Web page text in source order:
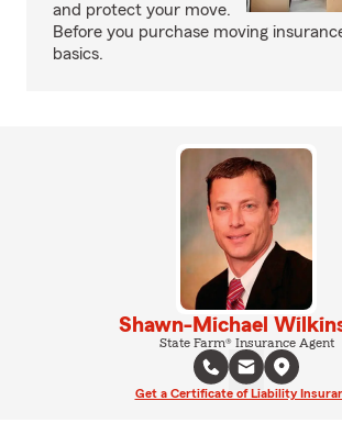
and protect your move.
Before you purchase moving
basics.
Shawn-Michael
State Farm® Insurance Agent
Get a Certificate of Liability